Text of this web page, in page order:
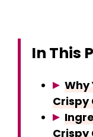
In This
Why
Crispy
Crispy